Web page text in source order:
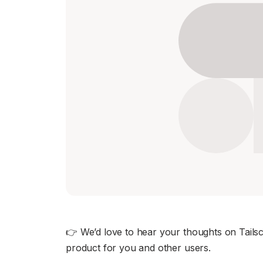
Compare Tailscale
JOIN US AT TAILSCALEUP
Tailscale’s conference for
👉 We’d love to hear your thoughts on
product for you and other users.